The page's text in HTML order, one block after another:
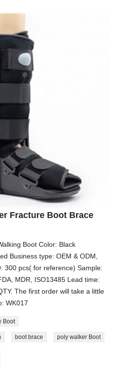
Fracture Boot Brace
Boot Color: Black
Business type: OEM & ODM,
300 pcs( for reference) Sample:
MDR, ISO13485 Lead time:
The first order will take a little
WK017
Boot
boot brace poly walker Boot